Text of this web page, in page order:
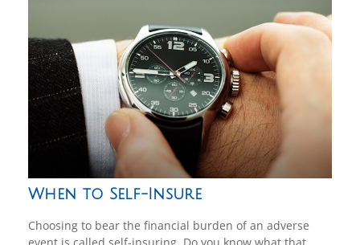
When to Self-Insure
Choosing to bear the financial burden of an adverse